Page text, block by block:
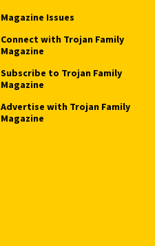
Magazine Issues
Connect with Trojan Family
Magazine
Subscribe to Trojan Family
Magazine
Advertise with Trojan Family
Magazine